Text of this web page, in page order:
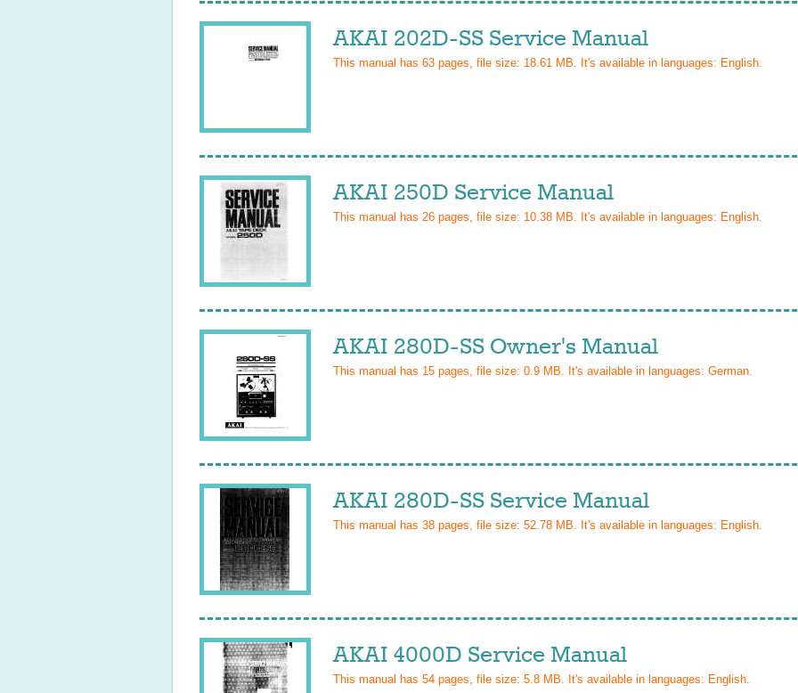
AKAI 202D-SS Service Manual
This manual has 63 pages, file size: 18.61 MB. It's available in languages: English.
AKAI 250D Service Manual
This manual has 26 pages, file size: 10.38 MB. It's available in languages: English.
AKAI 280D-SS Owner's Manual
This manual has 15 pages, file size: 0.9 MB. It's available in languages: German.
AKAI 280D-SS Service Manual
This manual has 38 pages, file size: 52.78 MB. It's available in languages: English.
AKAI 4000D Service Manual
This manual has 54 pages, file size: 5.8 MB. It's available in languages: English.